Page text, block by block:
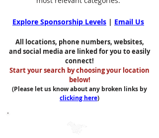
Explore Sponsorship Levels | Email Us
All locations, phone numbers, websites,
and social media are linked for you to easily
connect!
Start your search by choosing your location
below!
(Please let us know about any broken links by
clicking here)